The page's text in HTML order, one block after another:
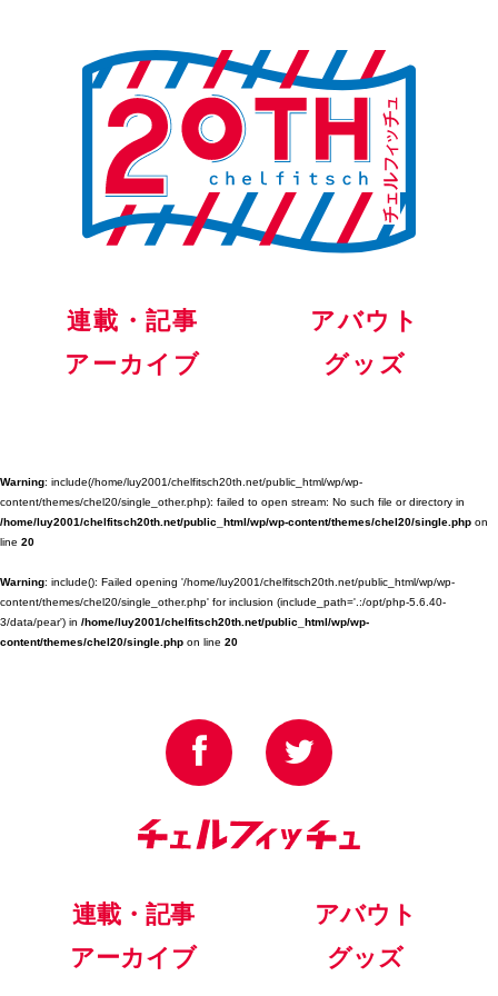
連載・記事
アバウト
アーカイブ
グッズ
Warning: include(/home/luy2001/chelfitsch20th.net/public_html/wp/wp-
content/themes/chel20/single_other.php): failed to open stream: No such file or directory in
/home/luy2001/chelfitsch20th.net/public_html/wp/wp-content/themes/chel20/single.php on
line 20
Warning: include(): Failed opening '/home/luy2001/chelfitsch20th.net/public_html/wp/wp-
content/themes/chel20/single_other.php' for inclusion (include_path='.:/opt/php-5.6.40-
3/data/pear') in /home/luy2001/chelfitsch20th.net/public_html/wp/wp-
content/themes/chel20/single.php on line 20
連載・記事
アバウト
アーカイブ
グッズ